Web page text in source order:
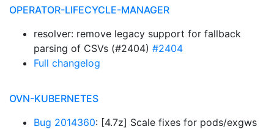
OPERATOR-LIFECYCLE-MANAGER
resolver: remove legacy support for fallback
parsing of CSVs (#2404) #2404
Full changelog
OVN-KUBERNETES
Bug 2014360: [4.7z] Scale fixes for pods/exgws